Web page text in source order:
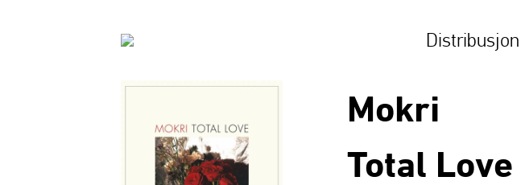
Distribusjon
Mokri
Total Love